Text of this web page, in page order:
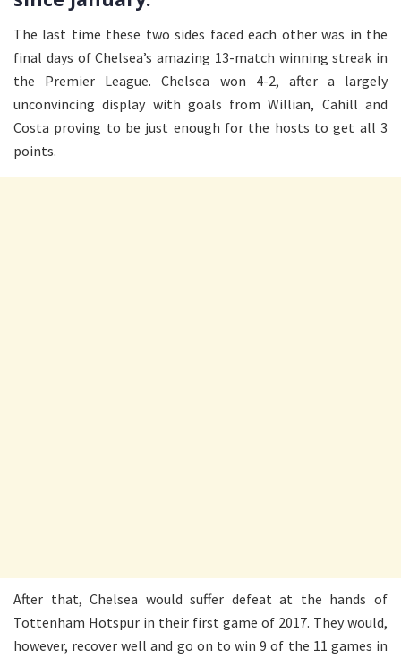
The last time these two sides faced each other was in the
final days of Chelsea’s amazing 13-match winning streak in
the Premier League. Chelsea won 4-2, after a largely
unconvincing display with goals from Willian, Cahill and
Costa proving to be just enough for the hosts to get all 3
points.
After that, Chelsea would suffer defeat at the hands of
Tottenham Hotspur in their first game of 2017. They would,
however, recover well and go on to win 9 of the 11 games in